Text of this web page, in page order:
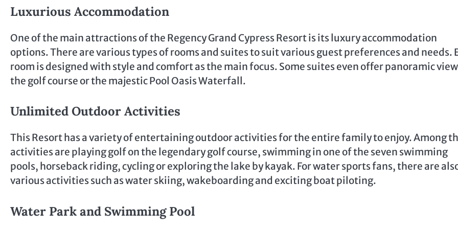
Luxurious Accommodation
One of the main attractions of the Regency Grand Cypress Resort is its luxury accommodation
options. There are various types of rooms and suites to suit various guest preferences and needs.
room is designed with style and comfort as the main focus. Some suites even offer panoramic
the golf course or the majestic Pool Oasis Waterfall.
Unlimited Outdoor Activities
This Resort has a variety of entertaining outdoor activities for the entire family to enjoy. Among
activities are playing golf on the legendary golf course, swimming in one of the seven swimming
pools, horseback riding, cycling or exploring the lake by kayak. For water sports fans, there are
various activities such as water skiing, wakeboarding and exciting boat piloting.
Water Park and Swimming Pool